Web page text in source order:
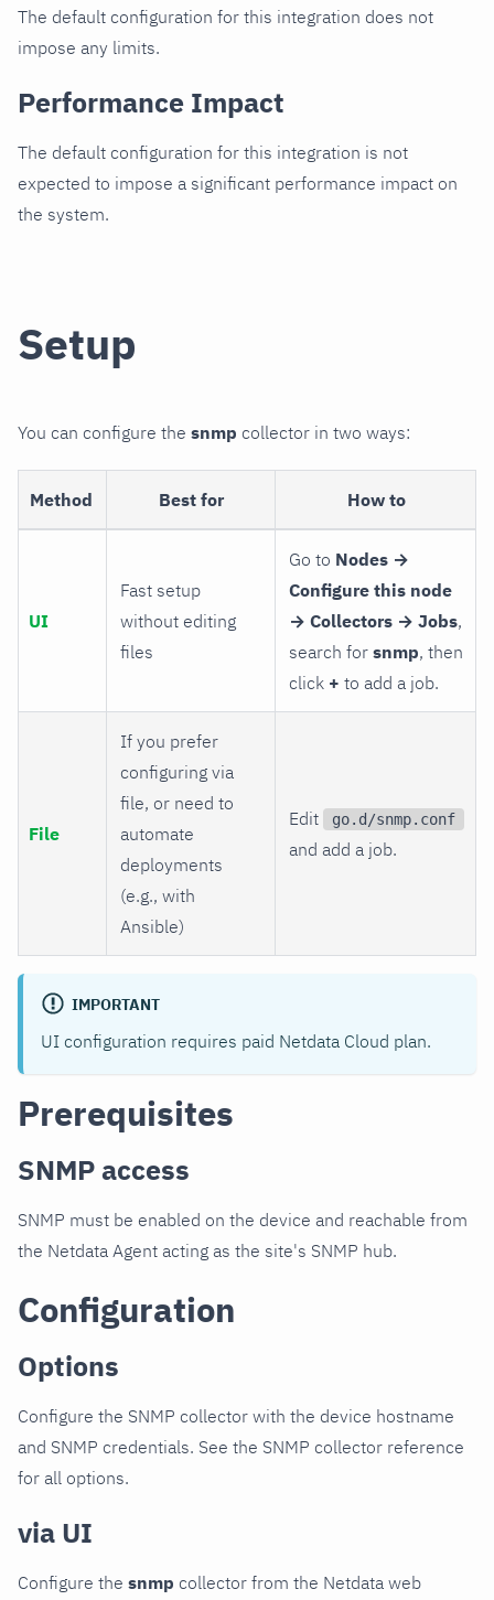
The default configuration for this integration does not
impose any limits.
Performance Impact
The default configuration for this integration is not
expected to impose a significant performance impact on
the system.
Setup
You can configure the snmp collector in two ways:
Method Best for How to
UI
Fast setup
without editing
files
Go to Nodes →
Configure this node
→ Collectors → Jobs,
search for snmp, then
click + to add a job.
File
If you prefer
configuring via
file, or need to
automate
deployments
(e.g., with
Ansible)
Edit go.d/snmp.conf
and add a job.
IMPORTANT
UI configuration requires paid Netdata Cloud plan.
Prerequisites
SNMP access
SNMP must be enabled on the device and reachable from
the Netdata Agent acting as the site's SNMP hub.
Configuration
Options
Configure the SNMP collector with the device hostname
and SNMP credentials. See the SNMP collector reference
for all options.
via UI
Configure the snmp collector from the Netdata web